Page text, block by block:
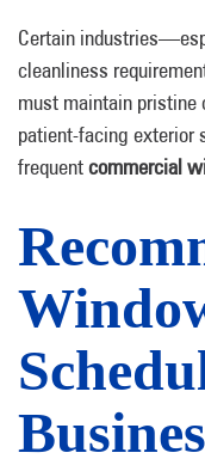
Certain
cleanliness
must maintain pristine
patient-facing exterior
frequentcommercial